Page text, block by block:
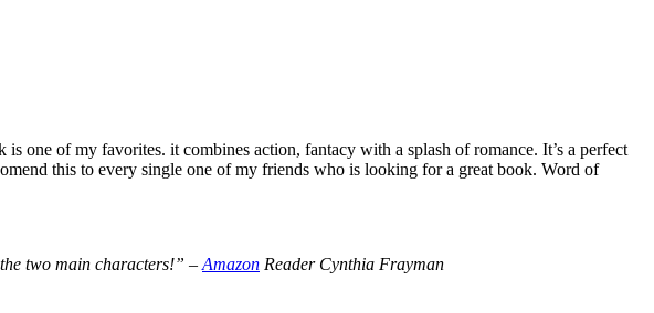
one of my favorites. it combines action, fantacy with a splash of romance. It’s a perfect
this to every single one of my friends who is looking for a great book. Word of
two main characters!” –Amazon Reader Cynthia Frayman